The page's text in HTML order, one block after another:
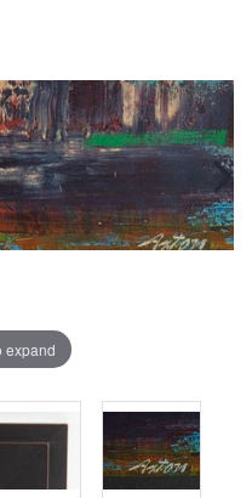
expand